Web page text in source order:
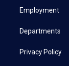
a
Employment
Departments
Privacy Policy